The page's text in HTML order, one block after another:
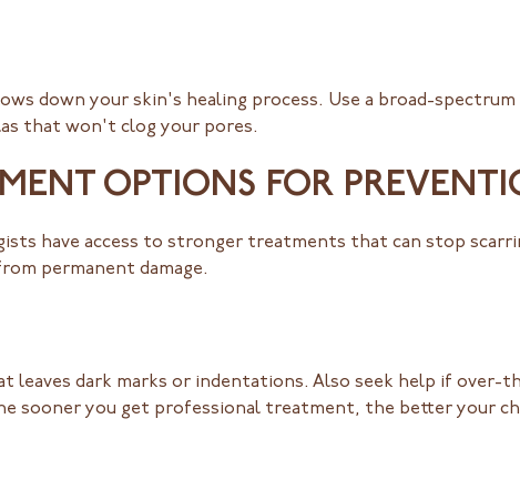
down your skin's healing process. Use a broad-spectrum
that won't clog your pores.
OPTIONS FOR
have access to stronger treatments that can stop
permanent damage.
leaves dark marks or indentations. Also seek help if over-
sooner you get professional treatment, the better your